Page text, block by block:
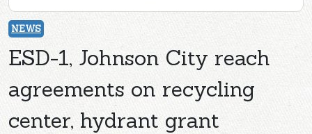
NEWS
ESD-1, Johnson City reach
agreements on recycling
center, hydrant grant